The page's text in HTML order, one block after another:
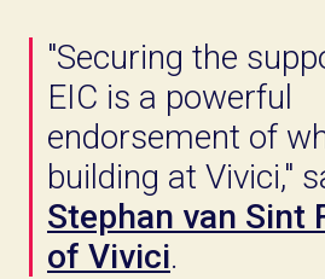
"Securing the
EIC is a powerful
endorsement of
building at Vivici,"
Stephan van Sint
of Vivici.